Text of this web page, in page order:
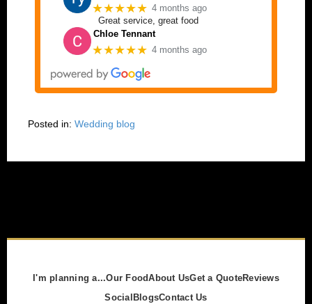
★★★★★ 4 months ago
Great service, great food
Chloe Tennant
★★★★★ 4 months ago
Posted in: Wedding blog
I'm planning a...Our FoodAbout UsGet a QuoteReviews
Social BlogsContact Us